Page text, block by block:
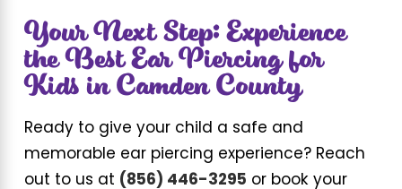
Your Next Step: Experience
the Best Ear Piercing for
Kids in Camden County
Ready to give your child a safe and
memorable ear piercing experience? Reach
out to us at (856) 446-3295 or book your